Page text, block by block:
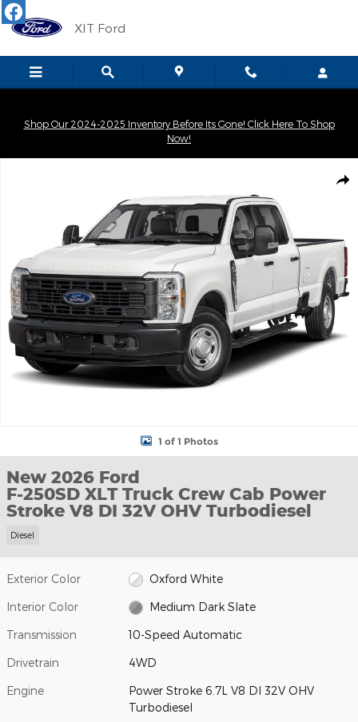
Skip to main content
XIT Ford
Shop Our 2024-2025 Inventory Before Its Gone! Click Here To Shop
Now!
1 of 1 Photos
New 2026 Ford
F-250SD XLT Truck Crew Cab Power
Stroke V8 DI 32V OHV Turbodiesel
Diesel
Exterior Color Oxford White
Interior Color Medium Dark Slate
Transmission 10-Speed Automatic
Drivetrain 4WD
Engine
Power Stroke 6.7L V8 DI 32V OHV
Turbodiesel